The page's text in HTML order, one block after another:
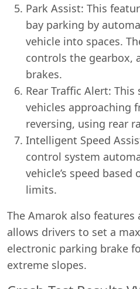
Park Assist: This
bay parking by
vehicle into spaces.
controls the gearbox,
brakes.
Rear Traffic Alert:
vehicles approaching
reversing, using rear
Intelligent Speed
control system
vehicle’s speed
limits.
The Amarok also features
allows drivers to set a
electronic parking brake
extreme slopes.